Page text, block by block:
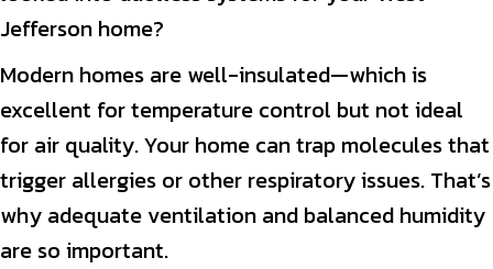
Jefferson home?
Modern homes are well-insulated—which is
excellent for temperature control but not ideal
for air quality. Your home can trap molecules that
trigger allergies or other respiratory issues. That’s
why adequate ventilation and balanced humidity
are so important.